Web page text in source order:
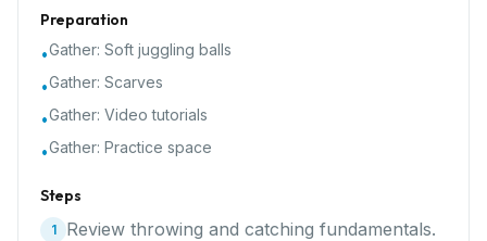
Preparation
•Gather: Soft juggling balls
•Gather: Scarves
•Gather: Video tutorials
•Gather: Practice space
Steps
1 Review throwing and catching fundamentals.